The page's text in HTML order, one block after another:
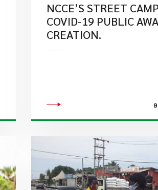
NCCE’S STREET
COVID-19 PUBLIC
CREATION.